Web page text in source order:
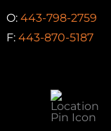
O: 443-798-2759
F: 443-870-5187